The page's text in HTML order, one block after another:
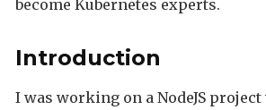
become Kubernetes experts.
Introduction
I was working on a NodeJS